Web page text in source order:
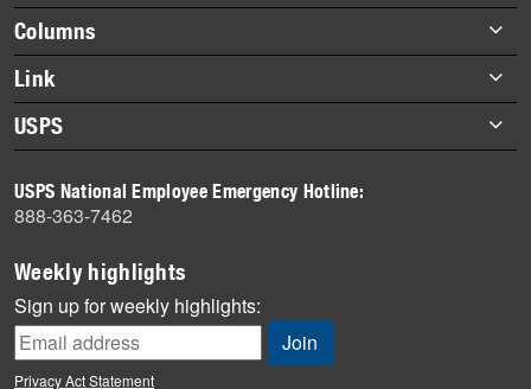
Footer
items
Columns
Briefs
Datebook
Heroes
History
Mail
Milestones
News
News Quiz
Off the Clock
Link
About Link
Archives
USPS
Newsroom
USPS National Employee Emergency Hotline:
888-363-7462
Weekly highlights
Sign up for weekly highlights:
Privacy Act Statement